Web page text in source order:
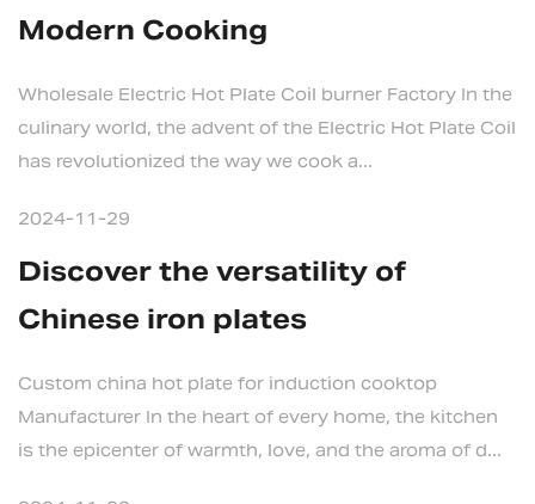
Modern Cooking
Wholesale Electric Hot Plate Coil burner Factory In the
culinary world, the advent of the Electric Hot Plate Coil
has revolutionized the way we cook a...
2024-11-29
Discover the versatility of
Chinese iron plates
Custom china hot plate for induction cooktop
Manufacturer In the heart of every home, the kitchen
is the epicenter of warmth, love, and the aroma of d...